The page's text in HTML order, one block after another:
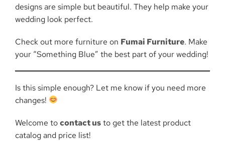
designs are simple but beautiful. They help make your
wedding look perfect.
Check out more furniture on Fumai Furniture. Make
your “Something Blue” the best part of your wedding!
Is this simple enough? Let me know if you need more
changes!
Welcome tocontact usto get the latest product
catalog and price list!